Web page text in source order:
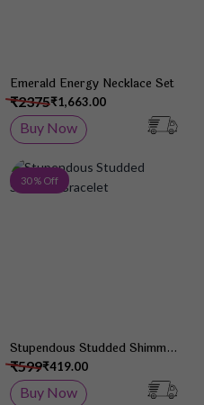
Emerald Energy Necklace Set
₹1,663.00
₹2375
Buy Now
Add to Wish List
30 % Off
Stupendous Studded Shimmer
Bracelet₹419.00
₹599
Buy Now